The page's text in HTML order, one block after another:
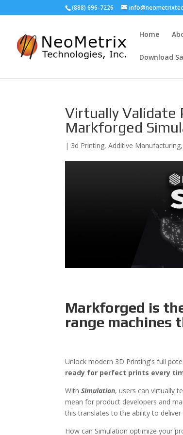
(888) 696-7226
Home
Download
Virtually Validate
Markforged
| 3d Printing,Additive Manufacturing,
Markforged is
range machines
Unlock modern 3D Printing's full
ready for perfect prints every
WithSimulation, users can virtually
mean for product developers and
this translates to the ability to
How can Simulation optimize your